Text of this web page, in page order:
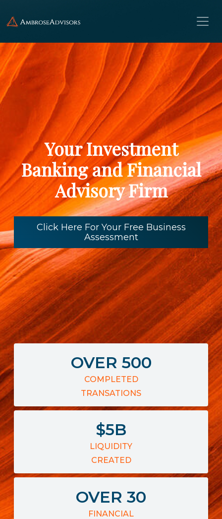
Your Investment
Banking and Financial
Advisory Firm
Click Here For Your Free Business
Assessment
OVER 500
COMPLETED
TRANSATIONS
$5B
LIQUIDITY
CREATED
OVER 30
FINANCIAL